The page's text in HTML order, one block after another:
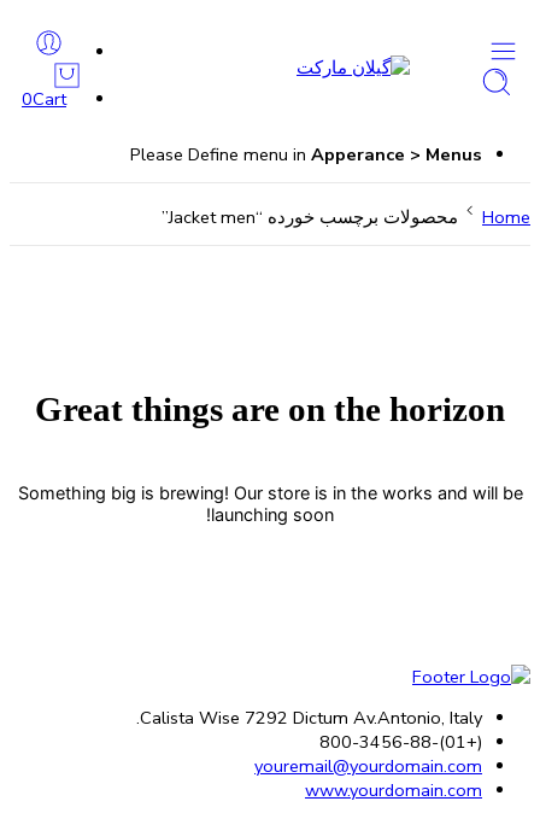
0Cart
Please Define menu in Apperance > Menus
Home محصولات برچسب خورده “Jacket men”
Great things are on the horizon
Something big is brewing! Our store is in the works and will be
launching soon!
Calista Wise 7292 Dictum Av.Antonio, Italy.
(+01)-800-3456-88
youremail@yourdomain.com
www.yourdomain.com